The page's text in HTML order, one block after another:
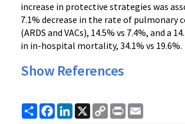
increase in protective strategies was
7.1% decrease in the rate of pulmonary
(ARDS and VACs), 14.5% vs 7.4%, and a
in in-hospital mortality, 34.1% vs 19.6%.
Show References
ShareFacebook
LinkedIn
X
Copy
Link
Print